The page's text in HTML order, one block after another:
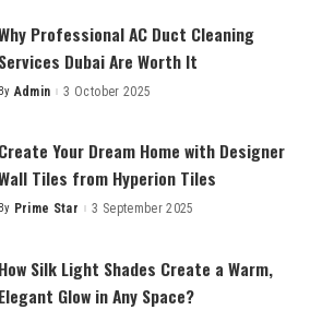
Professional AC Duct Cleaning
Services Dubai Are Worth It
Posted
By Admin 3 October 2025
Create Your Dream Home with Designer
Tiles from Hyperion Tiles
Posted
By Prime Star 3 September 2025
How Silk Light Shades Create a Warm,
Elegant Glow in Any Space?